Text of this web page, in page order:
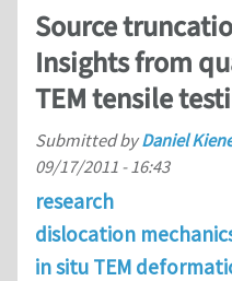
Source
Insights from
TEM tensile
Submitted byDaniel
09/17/2011 - 16:43
research
dislocation
in situ TEM